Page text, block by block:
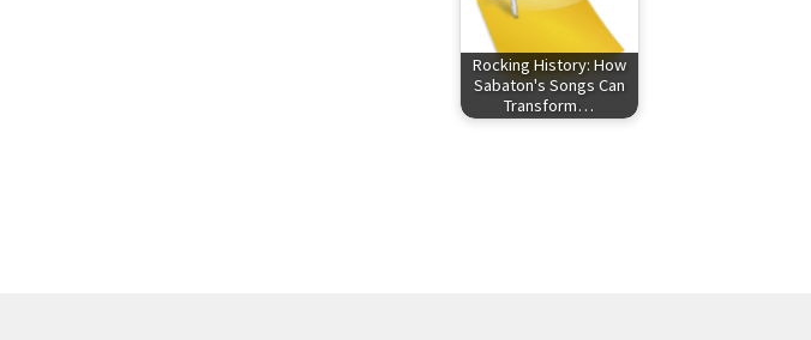
Rocking History: How
Sabaton's Songs Can
Transform…